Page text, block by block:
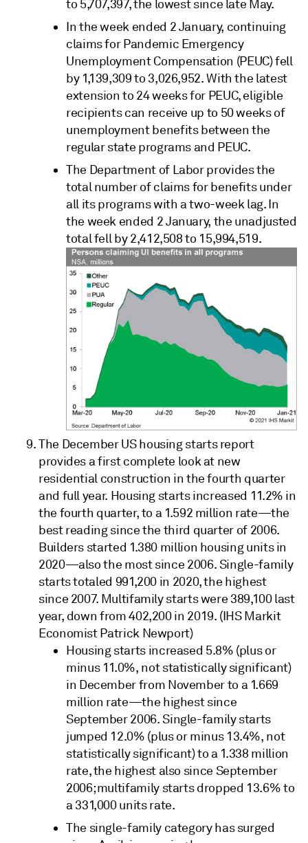
to 5,707,397, the lowest since late May.
In the week ended 2 January, continuing
claims for Pandemic Emergency
Unemployment Compensation (PEUC) fell
by 1,139,309 to 3,026,952. With the latest
extension to 24 weeks for PEUC, eligible
recipients can receive up to 50 weeks of
unemployment benefits between the
regular state programs and PEUC.
The Department of Labor provides the
total number of claims for benefits under
all its programs with a two-week lag. In
the week ended 2 January, the unadjusted
total fell by 2,412,508 to 15,994,519.
The December US housing starts report
provides a first complete look at new
residential construction in the fourth quarter
and full year. Housing starts increased 11.2% in
the fourth quarter, to a 1.592 million rate—the
best reading since the third quarter of 2006.
Builders started 1.380 million housing units in
2020—also the most since 2006. Single-family
starts totaled 991,200 in 2020, the highest
since 2007. Multifamily starts were 389,100 last
year, down from 402,200 in 2019. (IHS Markit
Economist Patrick Newport)
Housing starts increased 5.8% (plus or
minus 11.0%, not statistically significant)
in December from November to a 1.669
million rate—the highest since
September 2006. Single-family starts
jumped 12.0% (plus or minus 13.4%, not
statistically significant) to a 1.338 million
rate, the highest also since September
2006; multifamily starts dropped 13.6% to
a 331,000 units rate.
The single-family category has surged